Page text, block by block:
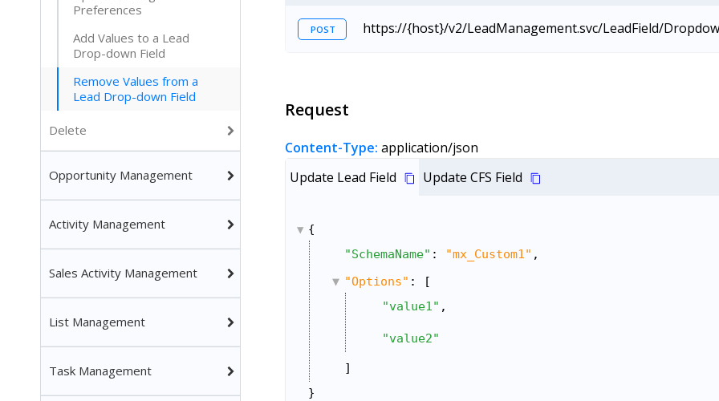
Preferences
Add Values to a Lead
Drop-down Field
Remove Values from a
Lead Drop-down Field
Delete
Opportunity Management
Activity Management
Sales Activity Management
List Management
Task Management
POST https://{host}/v2/LeadManagement.svc/LeadField/
Request
Content-Type: application/json
Update Lead Field
Update CFS Field
{
"SchemaName" : "mx_Custom1" ,
"Options" : [
"value1" ,
"value2"
]
}